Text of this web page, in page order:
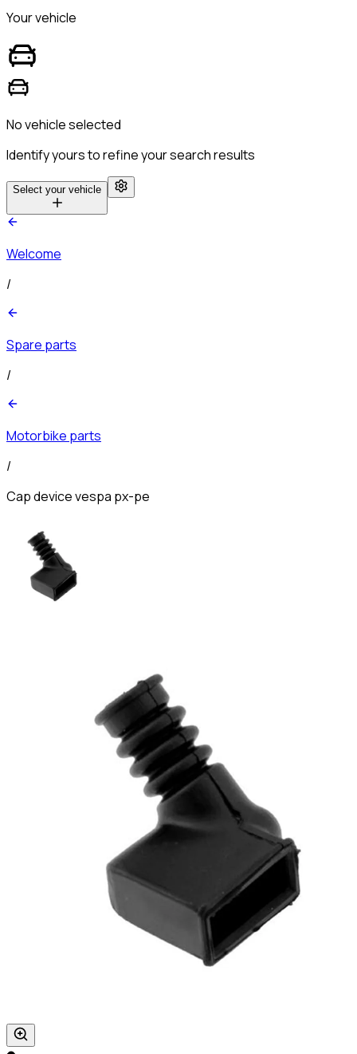
Your vehicle
No vehicle selected
Identify yours to refine your search results
Select your vehicle
Welcome
/
Spare parts
/
Motorbike parts
/
Cap device vespa px-pe